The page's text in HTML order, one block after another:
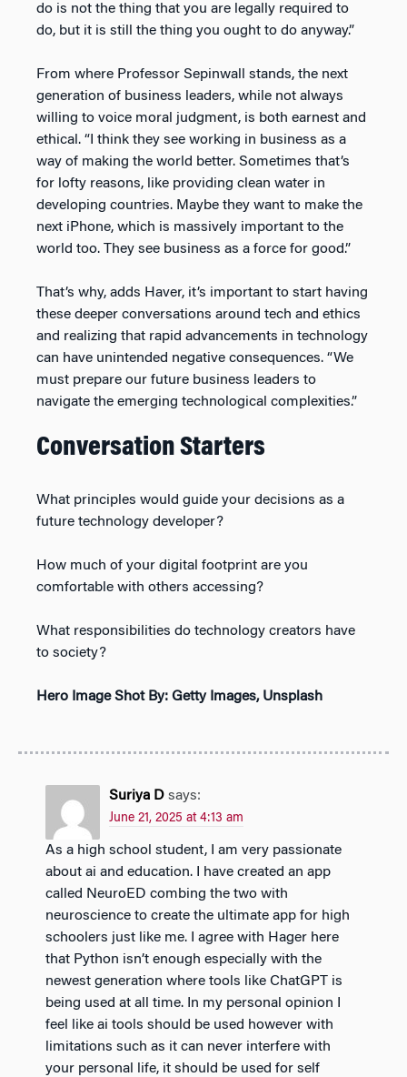
do is not the thing that you are legally required to
do, but it is still the thing you ought to do anyway.”
From where Professor Sepinwall stands, the next
generation of business leaders, while not always
willing to voice moral judgment, is both earnest and
ethical. “I think they see working in business as a
way of making the world better. Sometimes that’s
for lofty reasons, like providing clean water in
developing countries. Maybe they want to make the
next iPhone, which is massively important to the
world too. They see business as a force for good.”
That’s why, adds Haver, it’s important to start having
these deeper conversations around tech and ethics
and realizing that rapid advancements in technology
can have unintended negative consequences. “We
must prepare our future business leaders to
navigate the emerging technological complexities.”
Conversation Starters
What principles would guide your decisions as a
future technology developer?
How much of your digital footprint are you
comfortable with others accessing?
What responsibilities do technology creators have
to society?
Hero Image Shot By: Getty Images, Unsplash
Suriya D says:
June 21, 2025 at 4:13 am
As a high school student, I am very passionate
about ai and education. I have created an app
called NeuroED combing the two with
neuroscience to create the ultimate app for high
schoolers just like me. I agree with Hager here
that Python isn’t enough especially with the
newest generation where tools like ChatGPT is
being used at all time. In my personal opinion I
feel like ai tools should be used however with
limitations such as it can never interfere with
your personal life, it should be used for self